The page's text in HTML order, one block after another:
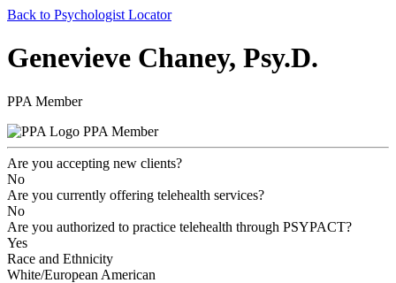
Back to Psychologist Locator
Genevieve Chaney, Psy.D.
PPA Member
PPA Member
Are you accepting new clients?
No
Are you currently offering telehealth services?
No
Are you authorized to practice telehealth through PSYPACT?
Yes
Race and Ethnicity
White/European American